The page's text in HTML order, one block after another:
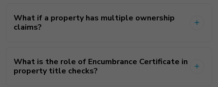
What if a property has multiple ownership
claims?
What is the role of Encumbrance Certificate in
property title checks?